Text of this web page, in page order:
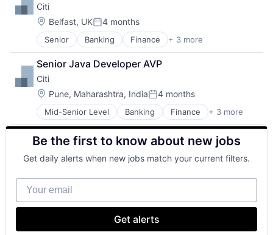
Citi
Location:
Belfast, UKPosted:
4 months
Senior Banking Finance + 3 more
Financial Services
Lending
Payments
Senior Java Developer AVP
Citi
Location:
Pune, Maharashtra, IndiaPosted:
4 months
Mid-Senior Level Banking Finance + 3 more
Financial Services
Lending
Payments
Be the first to know about new jobs
Get daily alerts when new jobs match your current filters.
Your email
Get alerts